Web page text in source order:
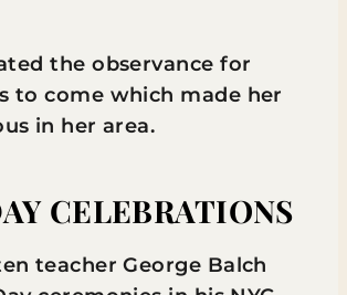
the observance for
to come which made her
in her area.
CELEBRATIONS
teacher George Balch